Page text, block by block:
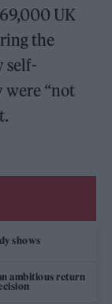
UK
the
self-
“not
shows
ambitious return